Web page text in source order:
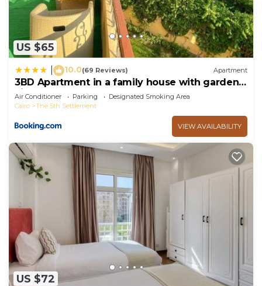
US $65
10.0(69 Reviews) Apartment
3BD Apartment in a family house with garden
view
Air Conditioner Parking
Designated Smoking Area
Cairo
The 5th Settlement
VIEW AVAILABILITY
US $72